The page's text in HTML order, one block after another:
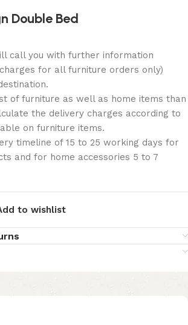
Double Bed
call you with further information
for all furniture orders only)
of furniture as well as home items than
the delivery charges according to
on furniture items.
timeline of 15 to 25 working days for
and for home accessories 5 to 7
to wishlist